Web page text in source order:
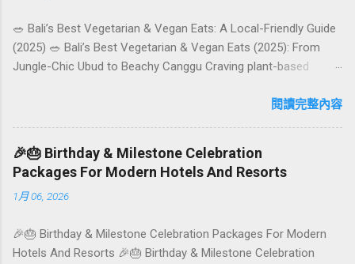
🥗 Bali’s Best Vegetarian & Vegan Eats: A Local-Friendly Guide
(2025) 🥗 Bali’s Best Vegetarian & Vegan Eats (2025): From
Jungle-Chic Ubud to Beachy Canggu Craving plant-based
paradise for vegetarians and vegans — think permaculture
colourful, Insta-ready plates in Seminyak. This local-friendly
guide (written in Aussie English) rounds up proven favourites,
handy tips, and a quick comparison table to help you choose
where to tuck in. 🧭 Quick Index 🌿 How to choose your veg
mini-itineraries 💡 Ordering, booking & budget tips ❓ FAQs 📬
Talk to Foundersbacker 🌿 How to pick the right
閱讀完整內容
🎉🎂 Birthday & Milestone Celebration
Packages For Modern Hotels And Resorts
1月 06, 2026
🎉🎂 Birthday & Milestone Celebration Packages For Modern
Hotels And Resorts 🎉🎂 Birthday & Milestone Celebration